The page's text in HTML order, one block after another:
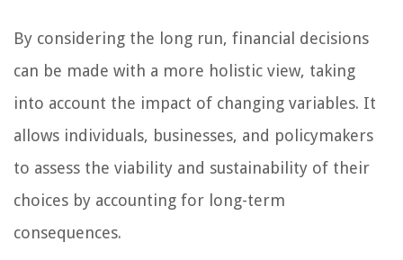
By considering the long run, financial decisions
can be made with a more holistic view, taking
into account the impact of changing variables. It
allows individuals, businesses, and policymakers
to assess the viability and sustainability of their
choices by accounting for long-term
consequences.